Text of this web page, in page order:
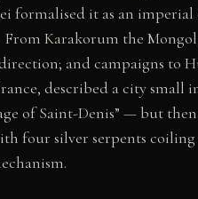
formalised it as an imperial
From Karakorum the
and campaigns to
described a city small
of Saint-Denis” — but
four silver serpents